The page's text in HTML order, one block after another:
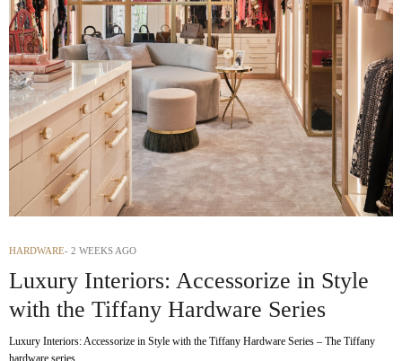
HARDWARE 2 WEEKS AGO
Luxury Interiors: Accessorize in Style
with the Tiffany Hardware Series
Luxury Interiors: Accessorize in Style with the Tiffany Hardware Series – The Tiffany
hardware series…